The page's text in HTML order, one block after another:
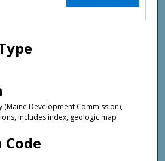
(Maine Development Commission),
includes index, geologic map